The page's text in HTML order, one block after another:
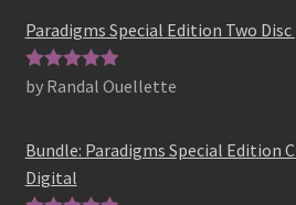
Paradigms Special Edition Two Disc
Rated5out
by Randal Ouellette
Bundle: Paradigms Special Edition
Digital